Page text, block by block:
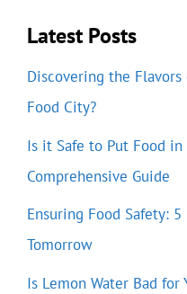
Latest Posts
Discovering the
Food City?
Is it Safe to Put Food in
Comprehensive Guide
Ensuring Food Safety:
Tomorrow
Is Lemon Water Bad for